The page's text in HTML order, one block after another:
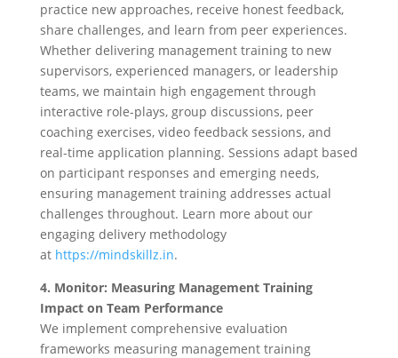
practice new approaches, receive honest feedback,
share challenges, and learn from peer experiences.
Whether delivering management training to new
supervisors, experienced managers, or leadership
teams, we maintain high engagement through
interactive role-plays, group discussions, peer
coaching exercises, video feedback sessions, and
real-time application planning. Sessions adapt based
on participant responses and emerging needs,
ensuring management training addresses actual
challenges throughout. Learn more about our
engaging delivery methodology
at https://mindskillz.in.
4. Monitor: Measuring Management Training
Impact on Team Performance
We implement comprehensive evaluation
frameworks measuring management training